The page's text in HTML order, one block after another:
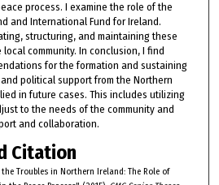
process. I examine the role of the
and International Fund for Ireland.
structuring, and maintaining these
community. In conclusion, I find
for the formation and sustaining
political support from the Northern
in future cases. This includes utilizing
to the needs of the community and
and collaboration.
Citation
Troubles in Northern Ireland: The Role of